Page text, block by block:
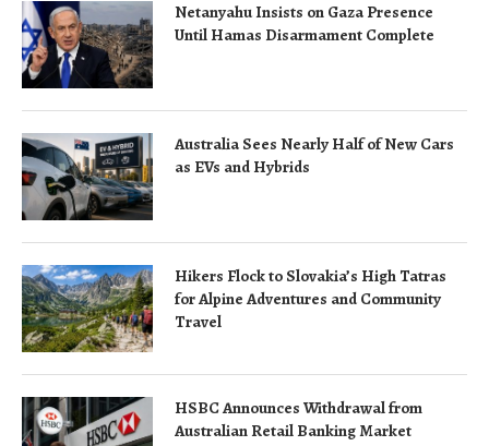
Netanyahu Insists on Gaza Presence
Until Hamas Disarmament Complete
Australia Sees Nearly Half of New Cars
as EVs and Hybrids
Hikers Flock to Slovakia’s High Tatras
for Alpine Adventures and Community
Travel
HSBC Announces Withdrawal from
Australian Retail Banking Market